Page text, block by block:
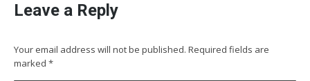
Leave a Reply
Your email address will not be published. Required fields are
marked *